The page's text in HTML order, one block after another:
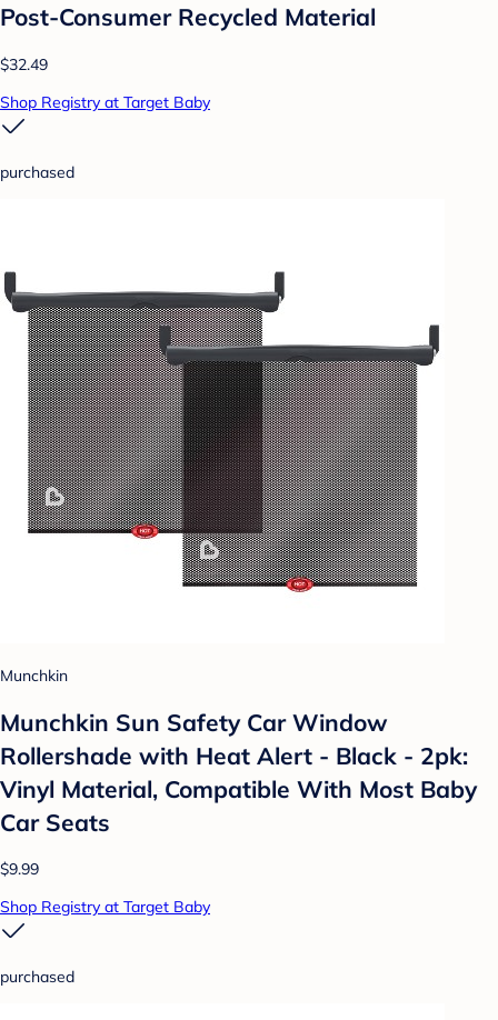
Post-Consumer Recycled Material
$32.49
Shop Registry at Target Baby
purchased
Munchkin
Munchkin Sun Safety Car Window
Rollershade with Heat Alert - Black - 2pk:
Vinyl Material, Compatible With Most Baby
Car Seats
$9.99
Shop Registry at Target Baby
purchased